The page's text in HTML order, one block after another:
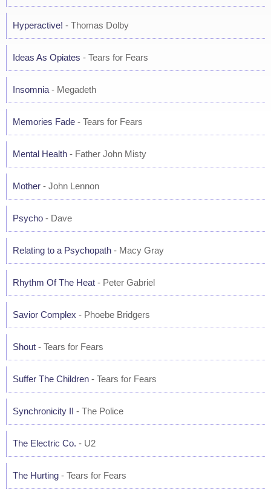
Hyperactive! - Thomas Dolby
Ideas As Opiates - Tears for Fears
Insomnia - Megadeth
Memories Fade - Tears for Fears
Mental Health - Father John Misty
Mother - John Lennon
Psycho - Dave
Relating to a Psychopath - Macy Gray
Rhythm Of The Heat - Peter Gabriel
Savior Complex - Phoebe Bridgers
Shout - Tears for Fears
Suffer The Children - Tears for Fears
Synchronicity II - The Police
The Electric Co. - U2
The Hurting - Tears for Fears